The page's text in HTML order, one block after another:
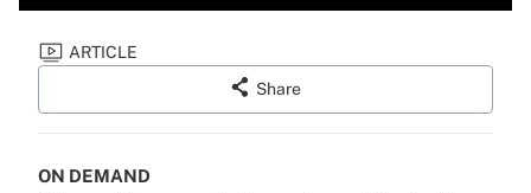
ARTICLE
Share
ON DEMAND